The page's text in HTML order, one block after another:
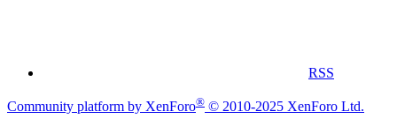
RSS
Community platform by XenForo® © 2010-2025 XenForo Ltd.